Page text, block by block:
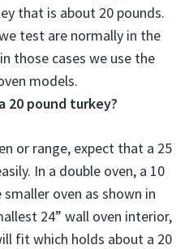
that is about 20 pounds.
test are normally in the
those cases we use the
models.
20 pound turkey?
or range, expect that a 25
In a double oven, a 10
oven as shown in
24” wall oven interior,
fit which holds about a 20